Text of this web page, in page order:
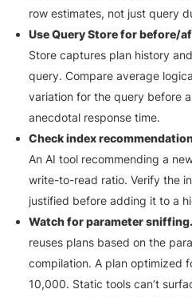
row estimates, not just query
Use Query Store for before/
Store captures plan history
query. Compare average
variation for the query before
anecdotal response time.
Check index
An AI tool recommending a
write-to-read ratio. Verify the
justified before adding it to a
Watch for parameter sniffing.
reuses plans based on the
compilation. A plan optimized
10,000. Static tools can’t